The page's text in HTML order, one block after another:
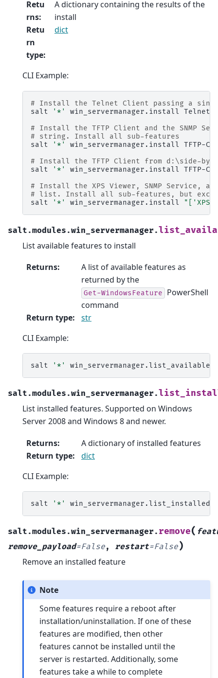
Retu
rns:
A dictionary containing the results of the
install
Retu
rn
type:
dict
CLI Example:
# Install the Telnet Client passing a
salt
'*' win_servermanager.install
Telnet-
# Install the TFTP Client and the SNMP
# string. Install all sub-features
salt
'*' win_servermanager.install
TFTP-
# Install the TFTP Client from d:\side-by-
salt
'*' win_servermanager.install
TFTP-
# Install the XPS Viewer, SNMP Service,
# list. Install all sub-features, but
salt
'*' win_servermanager.install "['XPS-
salt.modules.win_servermanager.
List available features to install
Returns:
A list of available features as
returned by the
Get-WindowsFeature
PowerShell
command
Return type:
str
CLI Example:
salt '*'
salt.modules.win_servermanager.
List installed features. Supported on Windows
Server 2008 and Windows 8 and newer.
Returns:
A dictionary of installed features
Return type:
dict
CLI Example:
salt '*'
salt.modules.win_servermanager. remove(
remove_payload=False, restart=False)
Remove an installed feature
Note
Some features require a reboot after
installation/uninstallation. If one of these
features are modified, then other
features cannot be installed until the
server is restarted. Additionally, some
features take a while to complete